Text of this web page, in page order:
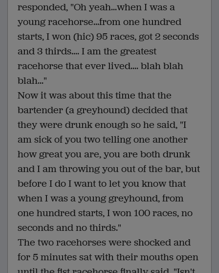
responded, "Oh yeah...when I was a
young racehorse...from one hundred
starts, I won (hic) 95 races, got 2 seconds
and 3 thirds.... I am the greatest
racehorse that ever lived.... blah blah
blah..."
Now it was about this time that the
bartender (a greyhound) decided that
they were drunk enough so he said, "I
am sick of you two telling one another
how great you are, you are both drunk
and I am throwing you out of the bar, but
before I do I want to let you know that
when I was a young greyhound, from
one hundred starts, I won 100 races, no
seconds and no thirds."
The two racehorses were shocked and
for 5 minutes sat with their mouths open